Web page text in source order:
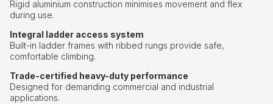
Rigid aluminium construction minimises movement and flex
during use.
Integral ladder access system
Built-in ladder frames with ribbed rungs provide safe,
comfortable climbing.
Trade-certified heavy-duty performance
Designed for demanding commercial and industrial
applications.